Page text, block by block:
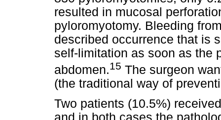
resulted in mucosal
pyloromyotomy. Bleeding
described occurrence that is
self-limitation as soon as the
abdomen.15 The surgeon
(the traditional way of
Two patients (10.5%)